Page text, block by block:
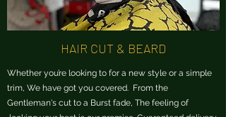
HAIR CUT & BEARD
Whether you’re looking to for a new style or a simple
trim, We have got you covered. From the
Gentleman's cut to a Burst fade, The feeling of